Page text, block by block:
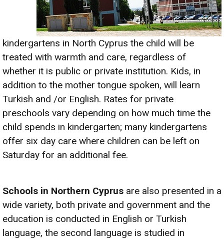
kindergartens in North Cyprus the child will be
treated with warmth and care, regardless of
whether it is public or private institution. Kids, in
addition to the mother tongue spoken, will learn
Turkish and /or English. Rates for private
preschools vary depending on how much time the
child spends in kindergarten; many kindergartens
offer six day care where children can be left on
Saturday for an additional fee.
Schools in Northern Cyprus are also presented in a
wide variety, both private and government and the
education is conducted in English or Turkish
language, the second language is studied in